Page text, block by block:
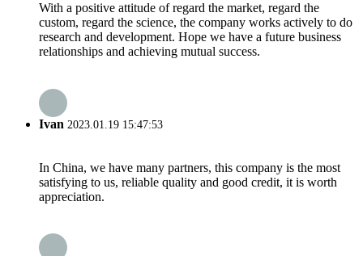
With a positive attitude of regard the market, regard the
custom, regard the science, the company works actively to do
research and development. Hope we have a future business
relationships and achieving mutual success.
Ivan 2023.01.19 15:47:53
In China, we have many partners, this company is the most
satisfying to us, reliable quality and good credit, it is worth
appreciation.